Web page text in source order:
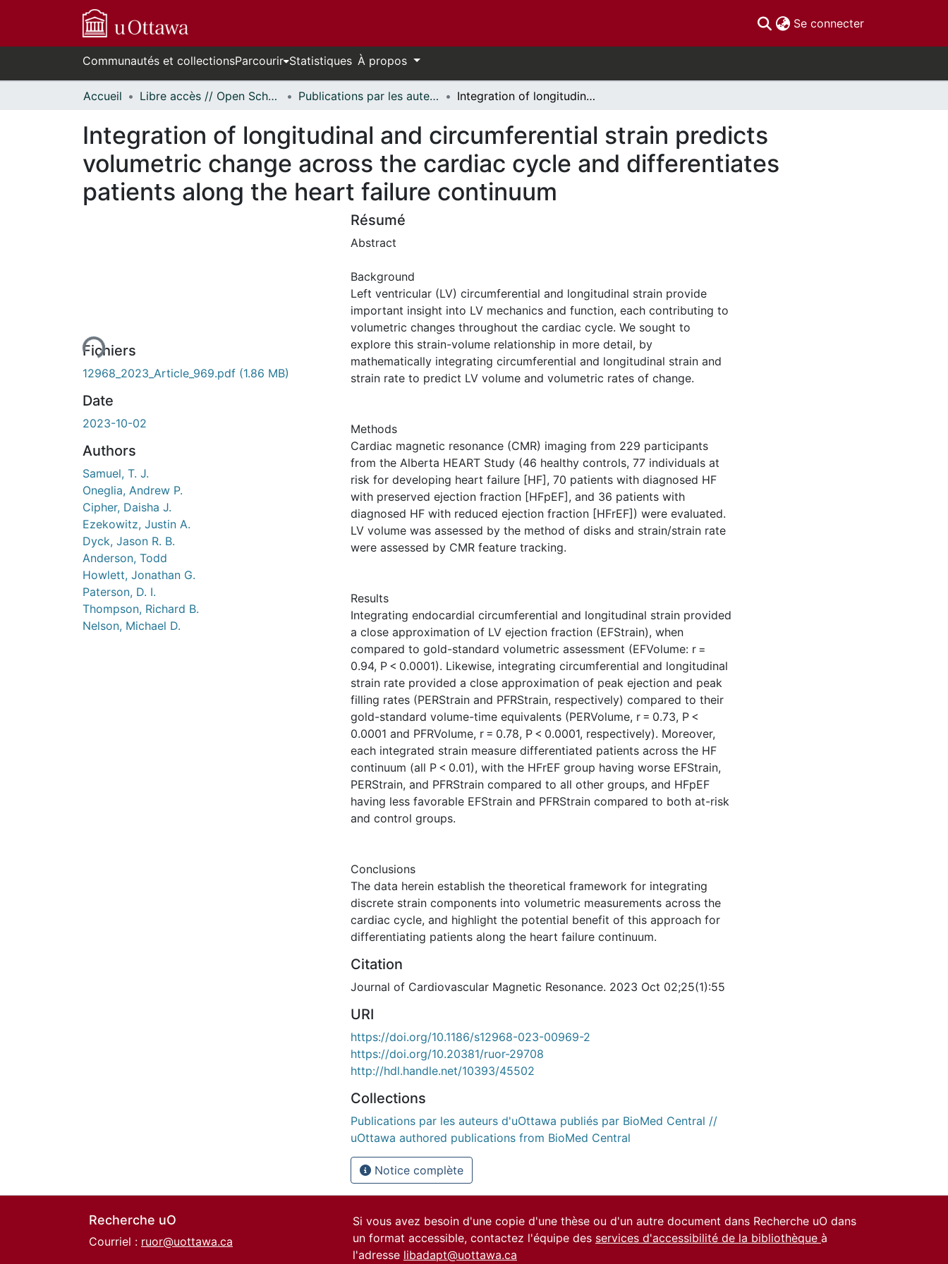
Se connecter(current)
Communautés et collectionsParcourir Statistiques À propos
Accueil Libre accès // Open Scholarship Publications par les auteurs d'uOttawa publiés par BioMed Central // uOttawa authored publications from BioMed Central Integration of longitudinal and circumferential strain predicts volumetric change across the cardiac cycle and differentiates patients along the heart failure continuum
Integration of longitudinal and circumferential strain predicts
volumetric change across the cardiac cycle and differentiates
patients along the heart failure continuum
Fichiers
12968_2023_Article_969.pdf (1.86 MB)
Date
2023-10-02
Authors
Samuel, T. J.
Oneglia, Andrew P.
Cipher, Daisha J.
Ezekowitz, Justin A.
Dyck, Jason R. B.
Anderson, Todd
Howlett, Jonathan G.
Paterson, D. I.
Thompson, Richard B.
Nelson, Michael D.
Résumé
Abstract
Background
Left ventricular (LV) circumferential and longitudinal strain provide
important insight into LV mechanics and function, each contributing to
volumetric changes throughout the cardiac cycle. We sought to
explore this strain-volume relationship in more detail, by
mathematically integrating circumferential and longitudinal strain and
strain rate to predict LV volume and volumetric rates of change.
Methods
Cardiac magnetic resonance (CMR) imaging from 229 participants
from the Alberta HEART Study (46 healthy controls, 77 individuals at
risk for developing heart failure [HF], 70 patients with diagnosed HF
with preserved ejection fraction [HFpEF], and 36 patients with
diagnosed HF with reduced ejection fraction [HFrEF]) were evaluated.
LV volume was assessed by the method of disks and strain/strain rate
were assessed by CMR feature tracking.
Results
Integrating endocardial circumferential and longitudinal strain provided
a close approximation of LV ejection fraction (EFStrain), when
compared to gold-standard volumetric assessment (EFVolume: r =
0.94, P < 0.0001). Likewise, integrating circumferential and longitudinal
strain rate provided a close approximation of peak ejection and peak
filling rates (PERStrain and PFRStrain, respectively) compared to their
gold-standard volume-time equivalents (PERVolume, r = 0.73, P <
0.0001 and PFRVolume, r = 0.78, P < 0.0001, respectively). Moreover,
each integrated strain measure differentiated patients across the HF
continuum (all P < 0.01), with the HFrEF group having worse EFStrain,
PERStrain, and PFRStrain compared to all other groups, and HFpEF
having less favorable EFStrain and PFRStrain compared to both at-risk
and control groups.
Conclusions
The data herein establish the theoretical framework for integrating
discrete strain components into volumetric measurements across the
cardiac cycle, and highlight the potential benefit of this approach for
differentiating patients along the heart failure continuum.
Citation
Journal of Cardiovascular Magnetic Resonance. 2023 Oct 02;25(1):55
URI
https://doi.org/10.1186/s12968-023-00969-2
https://doi.org/10.20381/ruor-29708
http://hdl.handle.net/10393/45502
Collections
Publications par les auteurs d'uOttawa publiés par BioMed Central //
uOttawa authored publications from BioMed Central
Notice complète
Recherche uO
Courriel : ruor@uottawa.ca
Si vous avez besoin d'une copie d'une thèse ou d'un autre document dans Recherche uO dans
un format accessible, contactez l'équipe des services d'accessibilité de la bibliothèque à
l'adresse libadapt@uottawa.ca